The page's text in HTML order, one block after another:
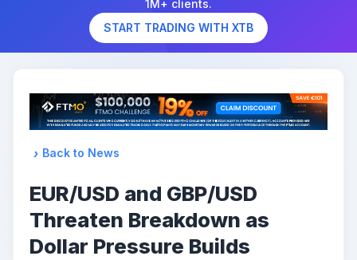
1M+ clients.
START TRADING WITH XTB
Back to News
EUR/USD and GBP/USD
Threaten Breakdown as
Dollar Pressure Builds